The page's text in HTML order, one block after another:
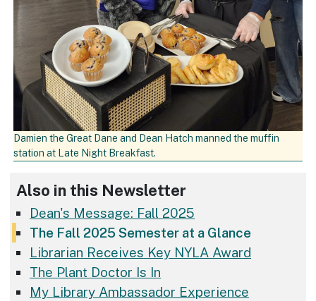
Damien the Great Dane and Dean Hatch manned the muffin
station at Late Night Breakfast.
Also in this Newsletter
Dean's Message: Fall 2025
The Fall 2025 Semester at a Glance
Librarian Receives Key NYLA Award
The Plant Doctor Is In
My Library Ambassador Experience